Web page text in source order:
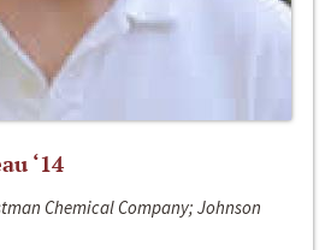
‘14
Chemical Company; Johnson